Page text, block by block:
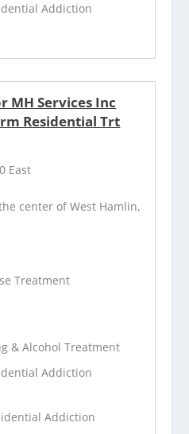
Addiction
MH Services Inc
Residential Trt
East
center of West Hamlin,
Treatment
& Alcohol Treatment
Addiction
Addiction